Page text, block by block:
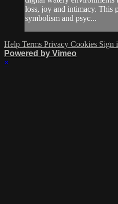
loss, joy and intimacy. This
symbolism and psyc...
Help Terms Privacy Cookies Sign
Powered by Vimeo
×